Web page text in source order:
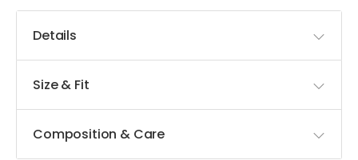
Details
Size & Fit
Composition & Care